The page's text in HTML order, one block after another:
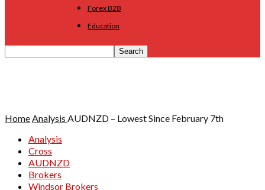
Forex B2B
Education
HomeAnalysis AUDNZD – Lowest Since February 7th
Analysis
Cross
AUDNZD
Brokers
Windsor Brokers